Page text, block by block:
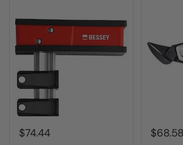
$74.44
$68.58